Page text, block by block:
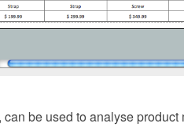
be used to analyse product